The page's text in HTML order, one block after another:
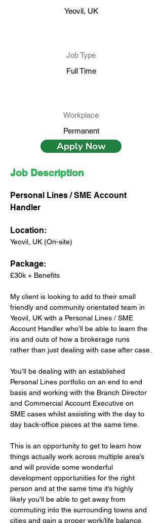
Yeovil, UK
Job Type
Full Time
Workplace
Permanent
Apply Now
Job Description
Personal Lines / SME Account
Handler
Location:
Yeovil, UK (On-site)
Package:
£30k + Benefits
My client is looking to add to their small
friendly and community orientated team in
Yeovil, UK with a Personal Lines / SME
Account Handler who’ll be able to learn the
ins and outs of how a brokerage runs
rather than just dealing with case after case.
You’ll be dealing with an established
Personal Lines portfolio on an end to end
basis and working with the Branch Director
and Commercial Account Executive on
SME cases whilst assisting with the day to
day back-office pieces at the same time.
This is an opportunity to get to learn how
things actually work across multiple area’s
and will provide some wonderful
development opportunities for the right
person and at the same time it’s highly
likely you’ll be able to get away from
commuting into the surrounding towns and
cities and gain a proper work/life balance.